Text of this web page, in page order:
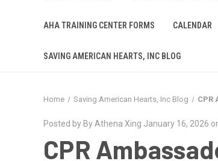
AHA TRAINING CENTER FORMS CALENDAR
SAVING AMERICAN HEARTS, INC BLOG
Home Saving American Hearts, Inc Blog CPR
Posted by By Athena Xing January 16, 2026
CPR